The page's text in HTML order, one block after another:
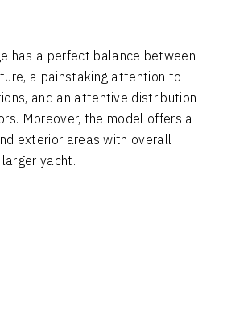
has a perfect balance between
a painstaking attention to
and an attentive distribution
Moreover, the model offers a
exterior areas with overall
yacht.